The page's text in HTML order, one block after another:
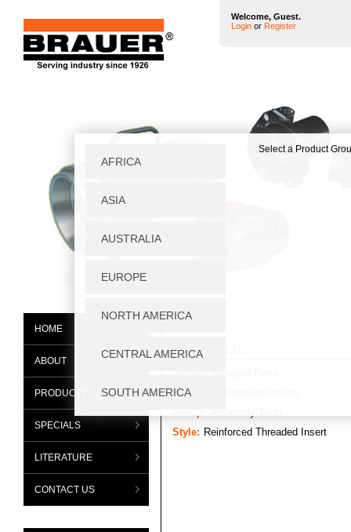
Welcome, Guest.
Login or Register
Home
07661-816
Category:
Style: Reinforced Threaded Insert
HOME
ABOUT
PRODUCTS
SPECIALS
LITERATURE
CONTACT US